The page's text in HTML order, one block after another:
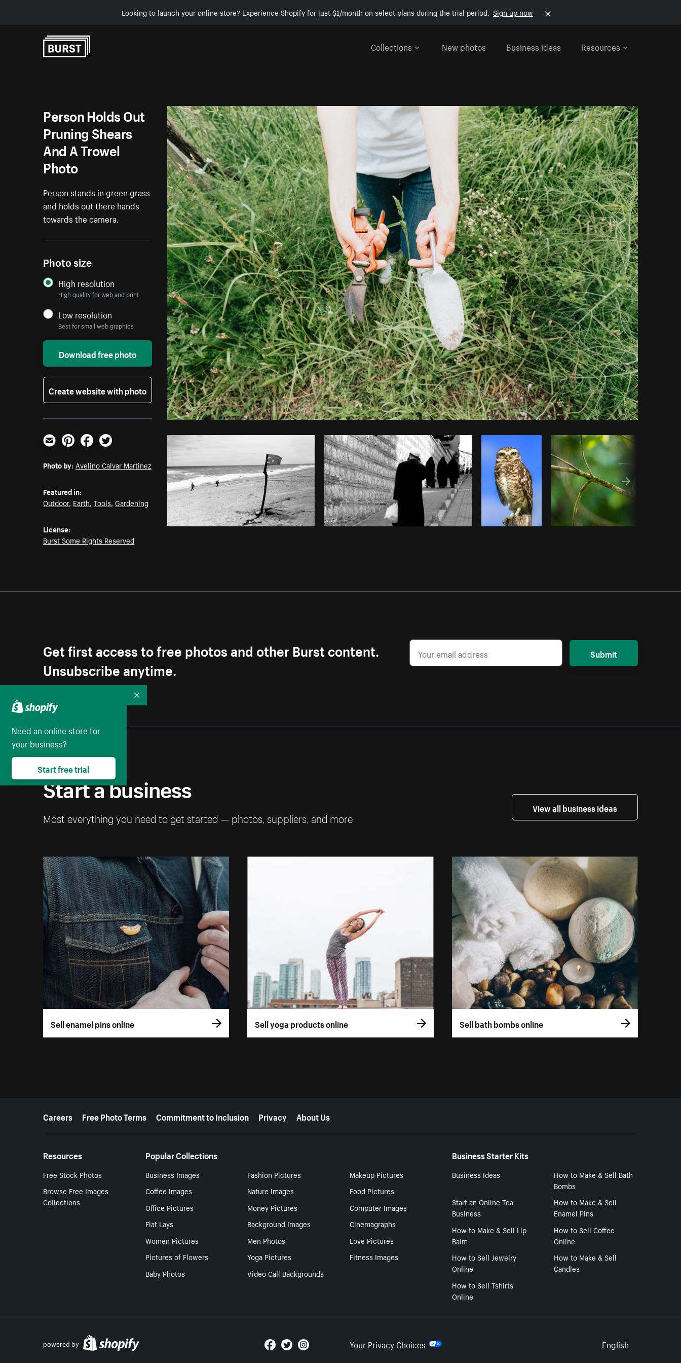
Looking to launch your online store? Experience Shopify for just $1/month on select plans during the trial period. Sign up now
Collections
New photos Business ideas Resources
Avelino Calvar MartinezfromBurst Copy code
Person Holds Out
Pruning Shears
And A Trowel
Photo
Person stands in green grass
and holds out there hands
towards the camera.
Photo size
High resolution
High quality for web and print
Low resolution
Best for small web graphics
Download free photo
Create website with photo
Email PinterestFacebookTwitter
Photo by: Avelino Calvar Martinez
Featured in:
Outdoor, Earth,Tools,Gardening
License:
Burst Some Rights Reserved
Get first access to free photos and other Burst content.
Unsubscribe anytime.
Submit
Start a business
Most everything you need to get started — photos, suppliers, and more
View all business ideas
Sell enamel pins online Sell yoga products online Sell bath bombs online
More resources
Careers Free Photo Terms Commitment to Inclusion Privacy About Us
Resources
Free Stock Photos
Browse Free Images
Collections
Popular Collections
Business Images Fashion Pictures
Makeup Pictures
Coffee Images
Nature Images
Food Pictures
Office Pictures
Money Pictures
Computer Images
Flat Lays
Background Images
Cinemagraphs
Women Pictures
Men Photos
Love Pictures
Pictures of Flowers
Yoga Pictures
Fitness Images
Baby Photos
Video Call Backgrounds
Business Starter Kits
Business Ideas
How to Make & Sell Bath
Bombs
Start an Online Tea
Business
How to Make & Sell
Enamel Pins
How to Make & Sell Lip
Balm
How to Sell Coffee
Online
How to Sell Jewelry
Online
How to Make & Sell
Candles
How to Sell Tshirts
Online
powered by Your Privacy Choices Select
English
Need an online store for
your business?
Start free trial
Collapse